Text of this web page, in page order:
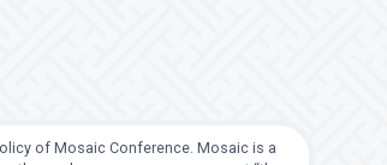
of Mosaic Conference. Mosaic is a